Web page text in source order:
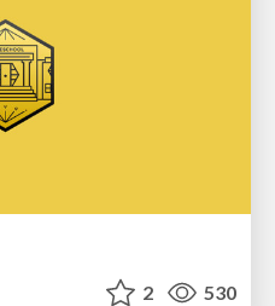
2 530